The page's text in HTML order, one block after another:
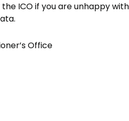
ICO if you are unhappy with
Office